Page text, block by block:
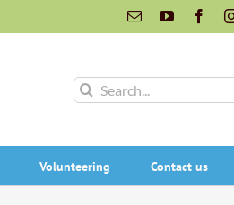
EmailYouTube
Search
Volunteering Contact us